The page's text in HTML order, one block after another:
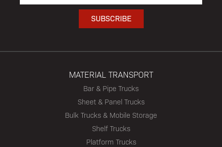
MATERIAL TRANSPORT
Bar & Pipe Trucks
Sheet & Panel Trucks
Bulk Trucks & Mobile Storage
Shelf Trucks
Platform Trucks